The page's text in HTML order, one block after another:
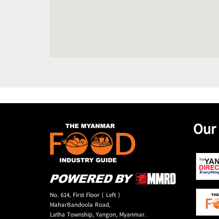
No. 614, First Floor ( Left )
MaharBandoola Road,
Latha Township, Yangon, Myanmar.